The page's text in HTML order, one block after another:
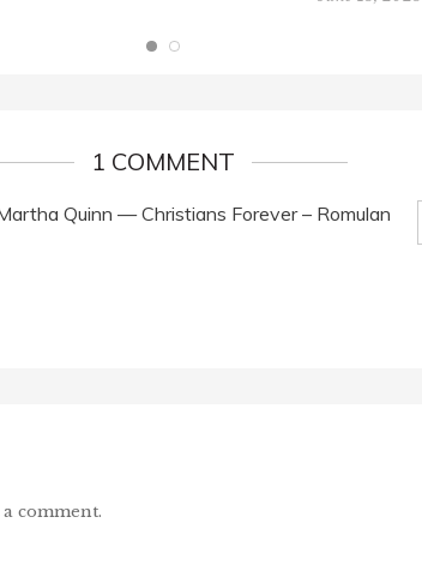
1 COMMENT
Quinn — Christians Forever – Romulan
comment.